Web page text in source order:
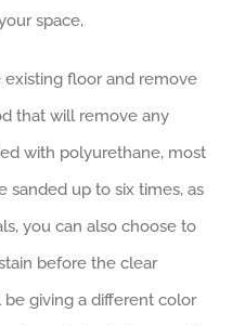
space,
floor and remove
that will remove any
with polyurethane, most
sanded up to six times, as
you can also choose to
before the clear
giving a different color